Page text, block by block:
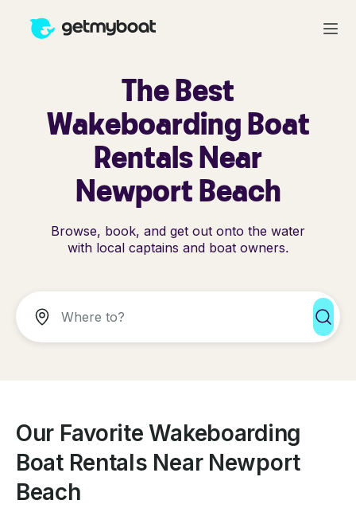
The Best
Wakeboarding Boat
Rentals Near
Newport Beach
Browse, book, and get out onto the water
with local captains and boat owners.
Our Favorite Wakeboarding
Boat Rentals Near Newport
Beach